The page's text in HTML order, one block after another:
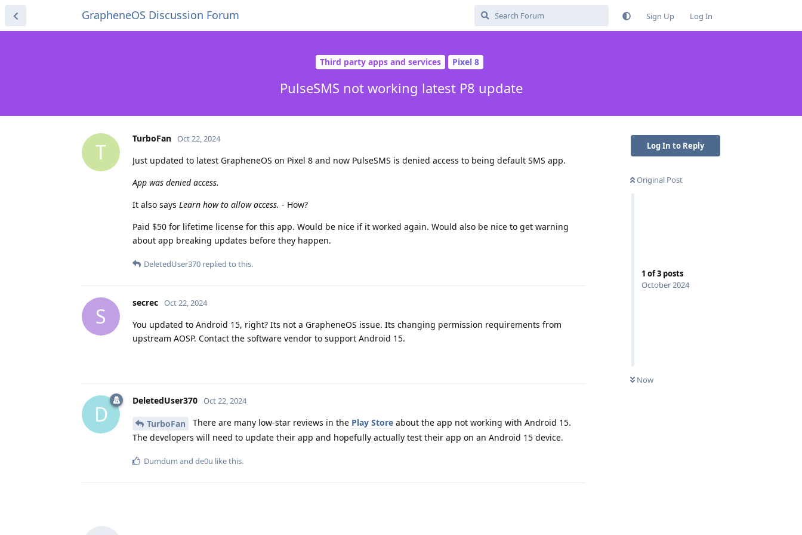
GrapheneOS Discussion Forum Sign Up Log In
Third party apps and services Pixel 8
PulseSMS not working latest P8 update
Log In to Reply
Original Post
1 of3 posts
October 2024
Now
T
TurboFan Oct 22, 2024
Just updated to latest GrapheneOS on Pixel 8 and now PulseSMS is denied access to being default SMS app.
App was denied access.
It also says Learn how to allow access. - How?
Paid $50 for lifetime license for this app. Would be nice if it worked again. Would also be nice to get warning
about app breaking updates before they happen.
DeletedUser370 replied to this.
S
secrec Oct 22, 2024
You updated to Android 15, right? Its not a GrapheneOS issue. Its changing permission requirements from
upstream AOSP. Contact the software vendor to support Android 15.
D
DeletedUser370 Oct 22, 2024
TurboFan There are many low-star reviews in the Play Store about the app not working with Android 15.
The developers will need to update their app and hopefully actually test their app on an Android 15 device.
Dumdum and de0u like this.